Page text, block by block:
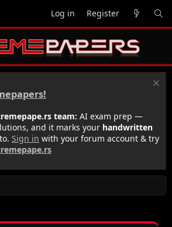
Log in Register
team: AI exam prep —
and it marks your handwritten
Sign in with your forum account & try